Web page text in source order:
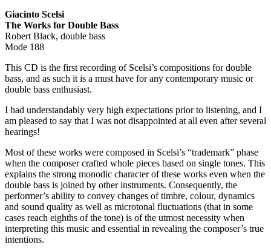
Giacinto Scelsi
The Works for Double Bass
Robert Black, double bass
Mode 188
This CD is the first recording of Scelsi’s compositions for double
bass, and as such it is a must have for any contemporary music or
double bass enthusiast.
I had understandably very high expectations prior to listening, and I
am pleased to say that I was not disappointed at all even after several
hearings!
Most of these works were composed in Scelsi’s “trademark” phase
when the composer crafted whole pieces based on single tones. This
explains the strong monodic character of these works even when the
double bass is joined by other instruments. Consequently, the
performer’s ability to convey changes of timbre, colour, dynamics
and sound quality as well as microtonal fluctuations (that in some
cases reach eighths of the tone) is of the utmost necessity when
interpreting this music and essential in revealing the composer’s true
intentions.